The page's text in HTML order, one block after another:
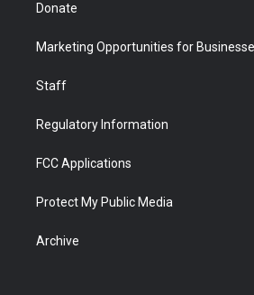
Donate
Marketing Opportunities for
Staff
Regulatory Information
FCC Applications
Protect My Public Media
Archive